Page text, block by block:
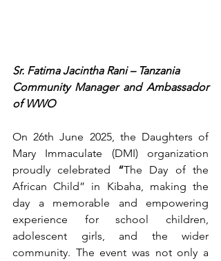
Sr. Fatima Jacintha Rani – Tanzania
Community Manager and Ambassador
of WWO
On 26th June 2025, the Daughters of
Mary Immaculate (DMI) organization
proudly celebrated “The Day of the
African Child” in Kibaha, making the
day a memorable and empowering
experience for school children,
adolescent girls, and the wider
community. The event was not only a